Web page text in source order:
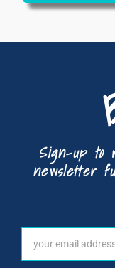
Sign-up to
newsletter